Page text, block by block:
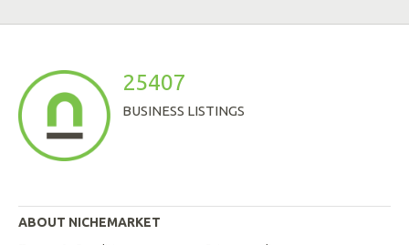
25407
BUSINESS LISTINGS
ABOUT NICHEMARKET